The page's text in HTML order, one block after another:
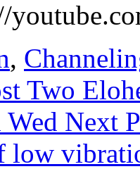
,
Two
Wed Next
low